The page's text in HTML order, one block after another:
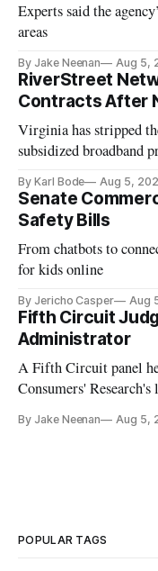
Experts said the
areas
By Jake Neenan Aug 5,
RiverStreet
Contracts After
Virginia has stripped
subsidized broadband
By Karl Bode Aug 5,
Senate
Safety Bills
From chatbots to
for kids online
By Jericho Casper Aug
Fifth Circuit
Administrator
A Fifth Circuit panel
Consumers'
By Jake Neenan Aug 5,
POPULAR TAGS